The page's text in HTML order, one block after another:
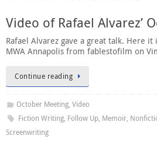
Video of Rafael Alvarez’
Rafael Alvarez gave a great talk. Here it
MWA Annapolis from fablestofilm on
Continue reading
October Meeting, Video
Fiction Writing, Follow Up, Memoir,
Screenwriting